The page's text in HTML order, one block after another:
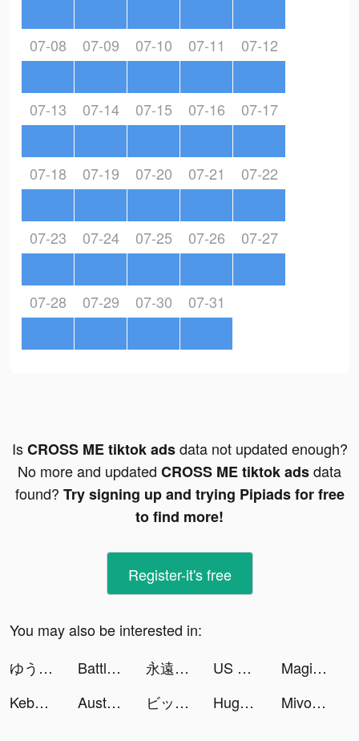
07-08 07-09 07-10 07-11 07-12
07-13 07-14 07-15 07-16 07-17
07-18 07-19 07-20 07-21 07-22
07-23 07-24 07-25 07-26 07-27
07-28 07-29 07-30 07-31
IsCROSS ME tiktok adsdata not updated enough?
No more and updated CROSS ME tiktok adsdata
found? Try signing up and trying Pipiads for free
to find more!
Register-it's free
You may also be interested in:
ゆうの恋愛相談室 tiktok ads
Battle Faith: Heroes tiktok ads 永遠の7日-終わりなき始まり tiktok ads US Business Funding tiktok ads
Magic Starㅤ tiktok ads
Kebo Keyboard : Fonts & Emoji tiktok ads
Australia Post tiktok ads ビッグウサギ文明 tiktok ads Huge Win Slots！Casino Games tiktok ads Mivo - Music Video Maker tiktok ads